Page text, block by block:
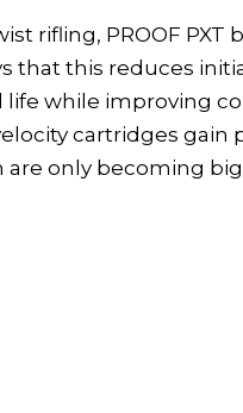
rifling, PROOF PXT
that this reduces
while improving
cartridges gain
only becoming